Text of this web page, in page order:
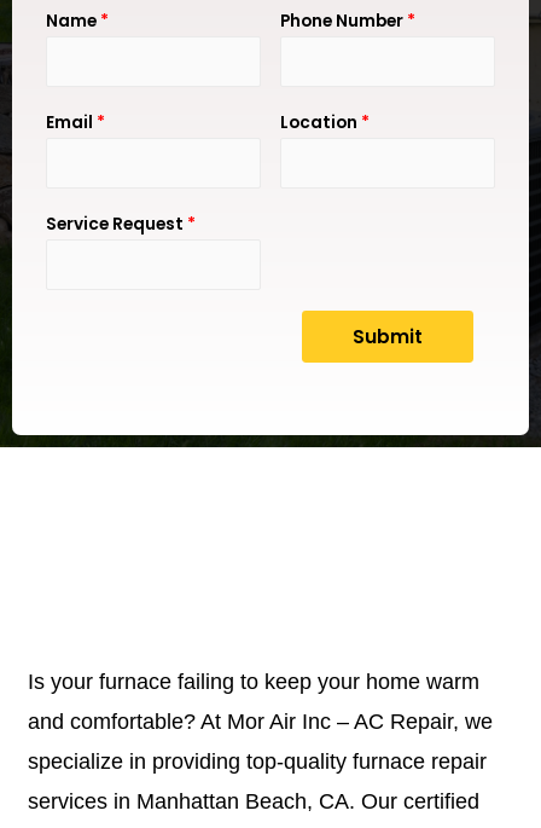
Name * Phone Number *
Email * Location *
Service Request *
Is your furnace failing to keep your home warm
and comfortable? At Mor Air Inc – AC Repair, we
specialize in providing top-quality furnace repair
services in Manhattan Beach, CA. Our certified